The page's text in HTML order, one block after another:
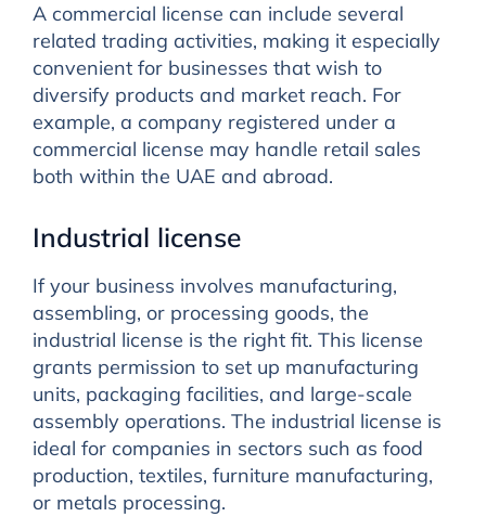
A commercial license can include several
related trading activities, making it especially
convenient for businesses that wish to
diversify products and market reach. For
example, a company registered under a
commercial license may handle retail sales
both within the UAE and abroad.
Industrial license
If your business involves manufacturing,
assembling, or processing goods, the
industrial license is the right fit. This license
grants permission to set up manufacturing
units, packaging facilities, and large-scale
assembly operations. The industrial license is
ideal for companies in sectors such as food
production, textiles, furniture manufacturing,
or metals processing.